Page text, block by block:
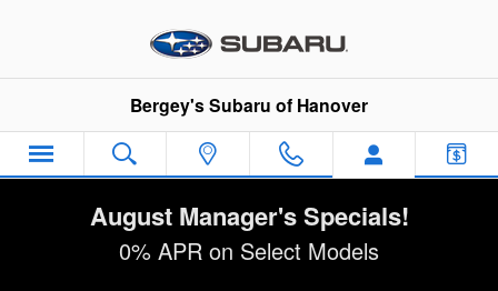
Bergey's Subaru of Hanover
August Manager's Specials!
0% APR on Select Models